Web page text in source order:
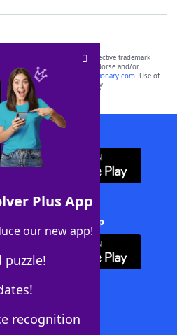
Plus App
our new app!
puzzle!
recognition
are the property of their respective trademark
affiliated with, and do not endorse and/or
websites, including
yourdictionary.com. Use of
for informational purposes only.
WordFinder App
Solver + App